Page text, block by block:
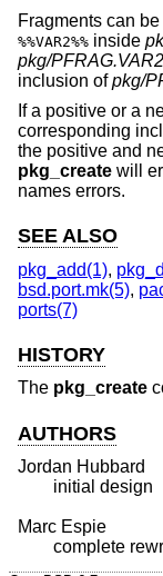
Fragments can
%%VAR2%% inside
pkg/
inclusion ofpkg/
If a positive or a
corresponding
the positive and
pkg_create will
names errors.
SEE ALSO
pkg_add(1),
bsd.port.mk(5),
ports(7)
HISTORY
The pkg_create
AUTHORS
Jordan Hubbard
initial design
Marc Espie
complete